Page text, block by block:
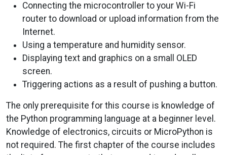
Connecting the microcontroller to your Wi-Fi
router to download or upload information from the
Internet.
Using a temperature and humidity sensor.
Displaying text and graphics on a small OLED
screen.
Triggering actions as a result of pushing a button.
The only prerequisite for this course is knowledge of
the Python programming language at a beginner level.
Knowledge of electronics, circuits or MicroPython is
not required. The first chapter of the course includes